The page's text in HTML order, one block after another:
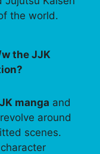
the world.
the JJK
manga and
around
scenes.